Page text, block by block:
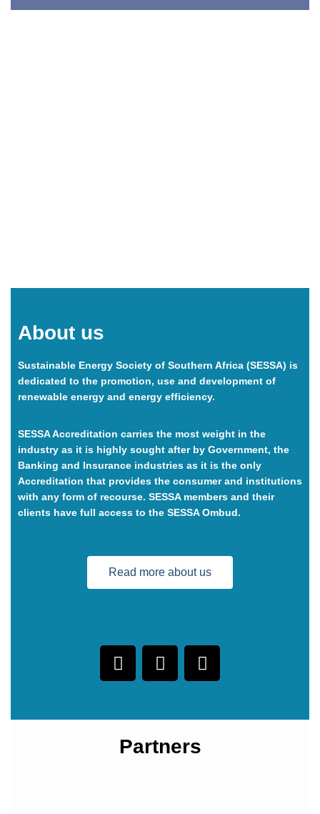
About us
Sustainable Energy Society of Southern Africa (SESSA) is
dedicated to the promotion, use and development of
renewable energy and energy efficiency.
SESSA Accreditation carries the most weight in the
industry as it is highly sought after by Government, the
Banking and Insurance industries as it is the only
Accreditation that provides the consumer and institutions
with any form of recourse. SESSA members and their
clients have full access to the SESSA Ombud.
Read more about us
Partners